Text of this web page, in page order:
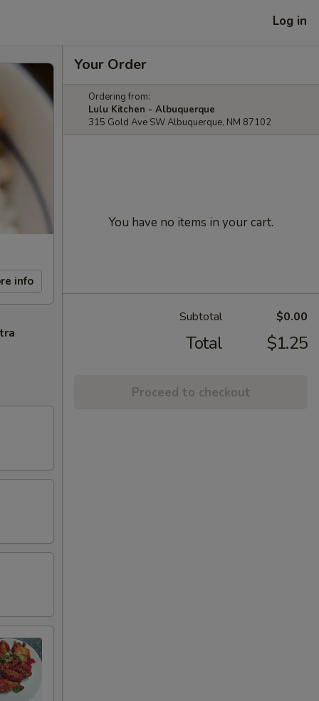
Log in
info
Your Order
Ordering from:
Lulu Kitchen - Albuquerque
315 Gold Ave SW Albuquerque, NM 87102
You have no items in your cart.
Subtotal $0.00
Total $1.25
Proceed to checkout